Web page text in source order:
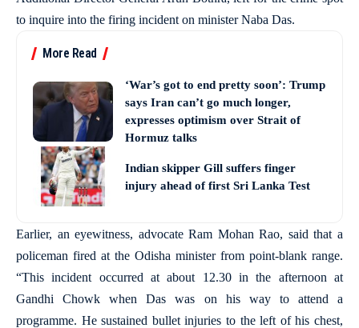
to inquire into the firing incident on minister Naba Das.
More Read
‘War’s got to end pretty soon’: Trump
says Iran can’t go much longer,
expresses optimism over Strait of
Hormuz talks
Indian skipper Gill suffers finger
injury ahead of first Sri Lanka Test
Earlier, an eyewitness, advocate Ram Mohan Rao, said that a
policeman fired at the Odisha minister from point-blank range.
“This incident occurred at about 12.30 in the afternoon at
Gandhi Chowk when Das was on his way to attend a
programme. He sustained bullet injuries to the left of his chest,